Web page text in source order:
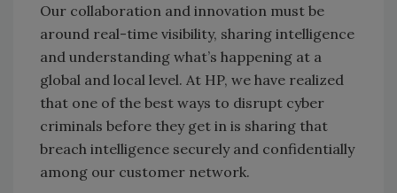
Our collaboration and innovation must be
around real-time visibility, sharing intelligence
and understanding what’s happening at a
global and local level. At HP, we have realized
that one of the best ways to disrupt cyber
criminals before they get in is sharing that
breach intelligence securely and confidentially
among our customer network.